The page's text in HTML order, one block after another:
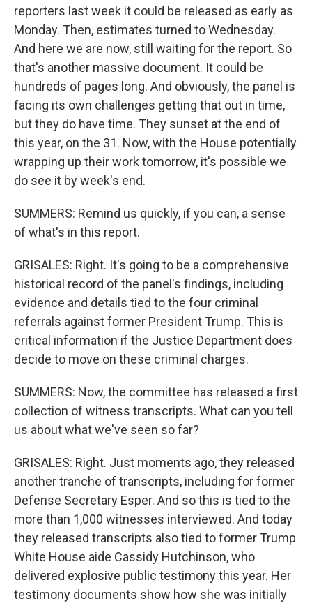
reporters last week it could be released as early as
Monday. Then, estimates turned to Wednesday.
And here we are now, still waiting for the report. So
that's another massive document. It could be
hundreds of pages long. And obviously, the panel is
facing its own challenges getting that out in time,
but they do have time. They sunset at the end of
this year, on the 31. Now, with the House potentially
wrapping up their work tomorrow, it's possible we
do see it by week's end.
SUMMERS: Remind us quickly, if you can, a sense
of what's in this report.
GRISALES: Right. It's going to be a comprehensive
historical record of the panel's findings, including
evidence and details tied to the four criminal
referrals against former President Trump. This is
critical information if the Justice Department does
decide to move on these criminal charges.
SUMMERS: Now, the committee has released a first
collection of witness transcripts. What can you tell
us about what we've seen so far?
GRISALES: Right. Just moments ago, they released
another tranche of transcripts, including for former
Defense Secretary Esper. And so this is tied to the
more than 1,000 witnesses interviewed. And today
they released transcripts also tied to former Trump
White House aide Cassidy Hutchinson, who
delivered explosive public testimony this year. Her
testimony documents show how she was initially